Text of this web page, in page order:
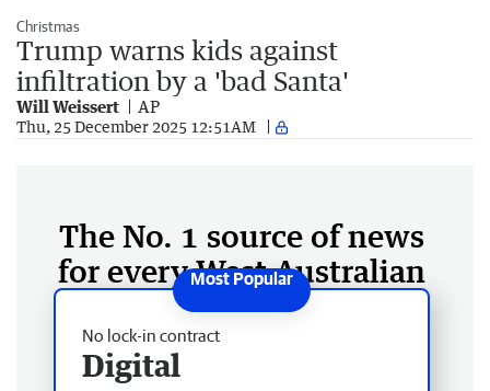
Christmas
Trump warns kids against
infiltration by a 'bad Santa'
Will Weissert AP
Thu, 25 December 2025 12:51AM
The No. 1 source of news
for every West Australian
No lock-in contract
Digital